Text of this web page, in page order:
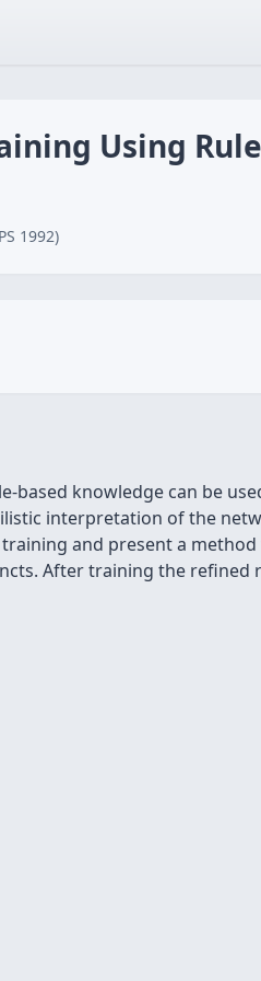
Using
1992)
based knowledge can be
interpretation of the
and present a
After training the refined